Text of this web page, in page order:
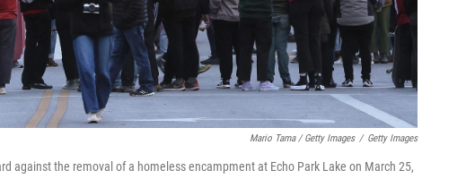
Mario Tama / Getty Images / Getty Images
against the removal of a homeless encampment at Echo Park Lake on March 25,